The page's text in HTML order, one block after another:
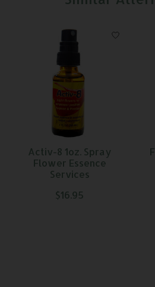
Product carousel items
Activ-8 1oz. Spray
Flower Essence
Services
$16.95